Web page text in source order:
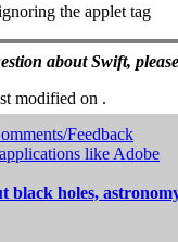
the applet tag
about Swift,
modified on .
Feedback
like Adobe
black holes,